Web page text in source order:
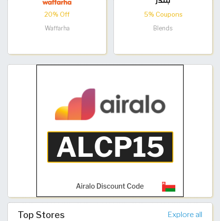
20% Off
Waffarha
5% Coupons
Blends
Top Stores Explore all